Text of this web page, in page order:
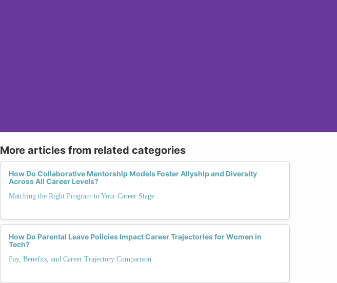
More articles from related categories
How Do Collaborative Mentorship Models Foster Allyship and Diversity
Across All Career Levels?
Matching the Right Program to Your Career Stage
How Do Parental Leave Policies Impact Career Trajectories for Women in
Tech?
Pay, Benefits, and Career Trajectory Comparison